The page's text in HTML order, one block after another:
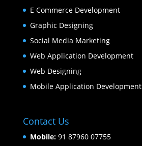
E Commerce Development
Graphic Designing
Social Media Marketing
Web Application Development
Web Designing
Mobile Application Development
Contact Us
Mobile:91 87960 07755